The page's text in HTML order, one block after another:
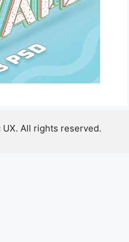
All rights reserved.